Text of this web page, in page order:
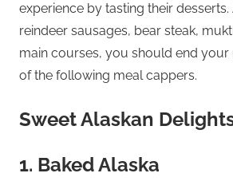
experience by tasting their
reindeer sausages, bear steak,
main courses, you should end your
of the following meal cappers.
Sweet Alaskan
1. Baked Alaska